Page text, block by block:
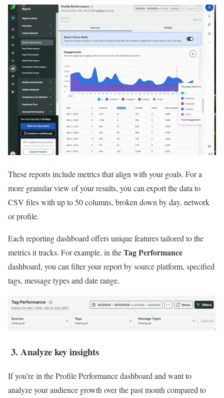
These reports include metrics that align with your goals. For a
more granular view of your results, you can export the data to
CSV files with up to 50 columns, broken down by day, network
or profile.
Each reporting dashboard offers unique features tailored to the
metrics it tracks. For example, in theTag Performance
dashboard, you can filter your report by source platform, specified
tags, message types and date range.
3. Analyze key insights
If you’re in the Profile Performance dashboard and want to
analyze your audience growth over the past month compared to